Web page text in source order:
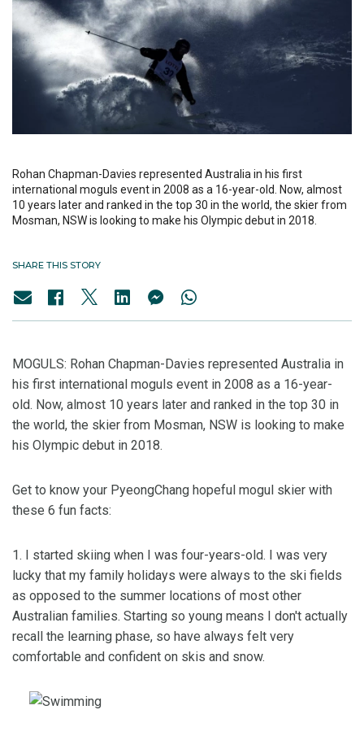
Rohan Chapman-Davies represented Australia in his first
international moguls event in 2008 as a 16-year-old. Now, almost
10 years later and ranked in the top 30 in the world, the skier from
Mosman, NSW is looking to make his Olympic debut in 2018.
SHARE THIS STORY
MOGULS: Rohan Chapman-Davies represented Australia in
his first international moguls event in 2008 as a 16-year-
old. Now, almost 10 years later and ranked in the top 30 in
the world, the skier from Mosman, NSW is looking to make
his Olympic debut in 2018.
Get to know your PyeongChang hopeful mogul skier with
these 6 fun facts:
1. I started skiing when I was four-years-old. I was very
lucky that my family holidays were always to the ski fields
as opposed to the summer locations of most other
Australian families. Starting so young means I don't actually
recall the learning phase, so have always felt very
comfortable and confident on skis and snow.